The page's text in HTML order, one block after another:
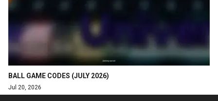
BALL GAME CODES (JULY 2026)
Jul 20, 2026